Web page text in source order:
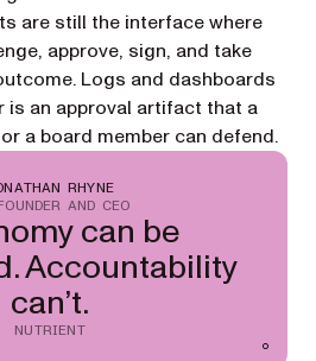
are still the interface where
approve, sign, and take
Logs and dashboards
is an approval artifact that a
a board member can defend.
RHYNE
AND CEO
can be
Accountability
can’t.
NUTRIENT